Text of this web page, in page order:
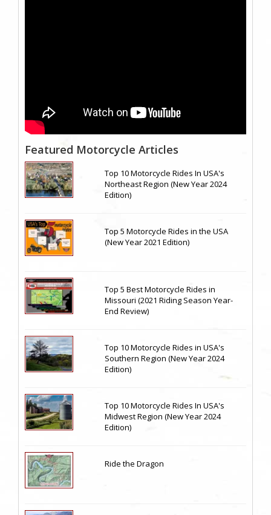
Featured Motorcycle Articles
Top 10 Motorcycle Rides In USA's
Northeast Region (New Year 2024
Edition)
Top 5 Motorcycle Rides in the USA
(New Year 2021 Edition)
Top 5 Best Motorcycle Rides in
Missouri (2021 Riding Season Year-
End Review)
Top 10 Motorcycle Rides in USA's
Southern Region (New Year 2024
Edition)
Top 10 Motorcycle Rides In USA's
Midwest Region (New Year 2024
Edition)
Ride the Dragon